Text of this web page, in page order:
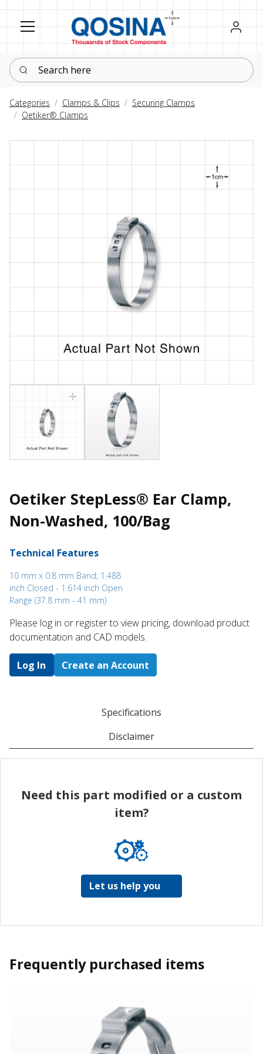
Register
Sign in
Search here
Categories Clamps & Clips
Securing Clamps
Oetiker® Clamps
Oetiker StepLess® Ear Clamp,
Non-Washed, 100/Bag
Technical Features
10 mm x 0.8 mm Band; 1.488
inch Closed - 1.614 inch Open
Range (37.8 mm - 41 mm)
Please log in or register to ​view pricing, download product
documentation and CAD models.
Log In Create an Account
Specifications
Disclaimer
Need this part modified or a custom
item?
Let us help you
Frequently purchased items